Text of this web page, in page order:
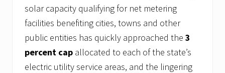
solar capacity qualifying for net metering
facilities benefiting cities, towns and other
public entities has quickly approached the 3
percent cap allocated to each of the state’s
electric utility service areas, and the lingering